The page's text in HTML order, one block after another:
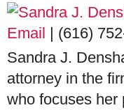
Email | (616)
Sandra J.
attorney in the
who focuses her